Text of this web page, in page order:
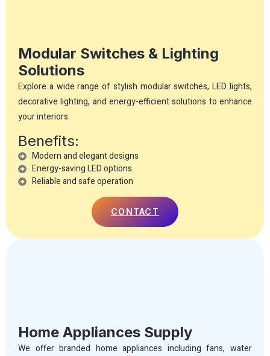
Modular Switches & Lighting
Solutions
Explore a wide range of stylish modular switches, LED lights,
decorative lighting, and energy-efficient solutions to enhance
your interiors.
Benefits:
Modern and elegant designs
Energy-saving LED options
Reliable and safe operation
CONTACT
Home Appliances Supply
We offer branded home appliances including fans, water